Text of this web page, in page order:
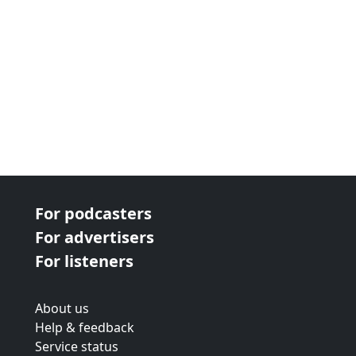
For podcasters
For advertisers
For listeners
About us
Help & feedback
Service status